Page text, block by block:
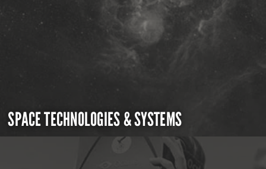
SPACE TECHNOLOGIES & SYSTEMS